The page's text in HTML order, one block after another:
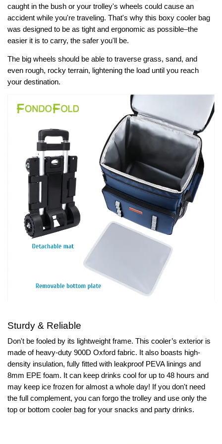
caught in the bush or your trolley's wheels could cause an
accident while you're traveling. That's why this boxy cooler bag
was designed to be as tight and ergonomic as possible–the
easier it is to carry, the safer you'll be.
The big wheels should be able to traverse grass, sand, and
even rough, rocky terrain, lightening the load until you reach
your destination.
Sturdy & Reliable
Don't be fooled by its lightweight frame. This cooler’s exterior is
made of heavy-duty 900D Oxford fabric. It also boasts high-
density insulation, fully fitted with leakproof PEVA linings and
8mm EPE foam. It can keep drinks cool for up to 48 hours and
may keep ice frozen for almost a whole day! If you don't need
the full complement, you can forgo the trolley and use only the
top or bottom cooler bag for your snacks and party drinks.